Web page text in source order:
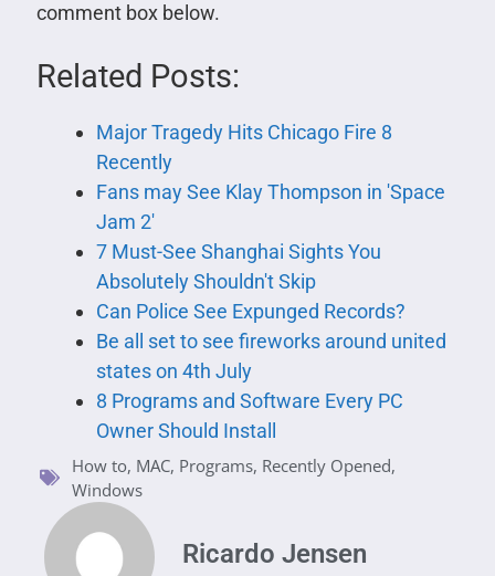
comment box below.
Related Posts:
Major Tragedy Hits Chicago Fire 8
Recently
Fans may See Klay Thompson in 'Space
Jam 2'
7 Must-See Shanghai Sights You
Absolutely Shouldn't Skip
Can Police See Expunged Records?
Be all set to see fireworks around united
states on 4th July
8 Programs and Software Every PC
Owner Should Install
How to, MAC, Programs, Recently Opened,
Windows
Ricardo Jensen